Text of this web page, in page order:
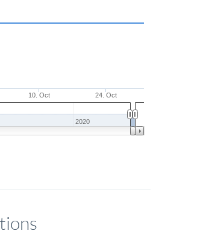
10. Oct 24. Oct
2020